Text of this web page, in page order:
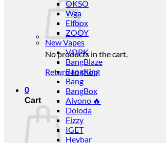
No products in the cart.
Return to shop
0
Cart
OKSO
Wga
Elfbox
ZOOY
New Vapes
VOPK
BangBlaze
BangKing
Bang
BangBox
Aivono 🔥
Doloda
Fizzy
IGET
Heybar